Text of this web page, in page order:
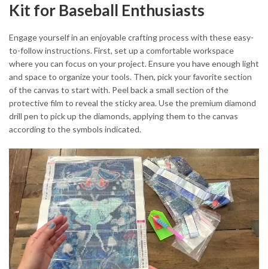
Kit for Baseball Enthusiasts
Engage yourself in an enjoyable crafting process with these easy-
to-follow instructions. First, set up a comfortable workspace
where you can focus on your project. Ensure you have enough light
and space to organize your tools. Then, pick your favorite section
of the canvas to start with. Peel back a small section of the
protective film to reveal the sticky area. Use the premium diamond
drill pen to pick up the diamonds, applying them to the canvas
according to the symbols indicated.